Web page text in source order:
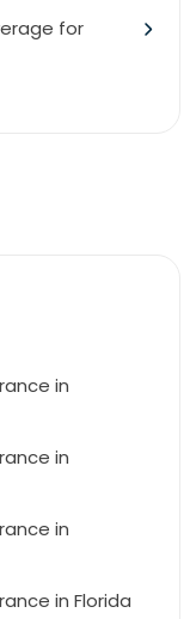
for
in
in
in
in Florida